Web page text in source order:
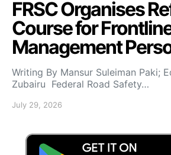
FRSC Organises
Course for
Management
Writing By Mansur Suleiman Paki;
Zubairu Federal Road Safety…
July 29, 2026